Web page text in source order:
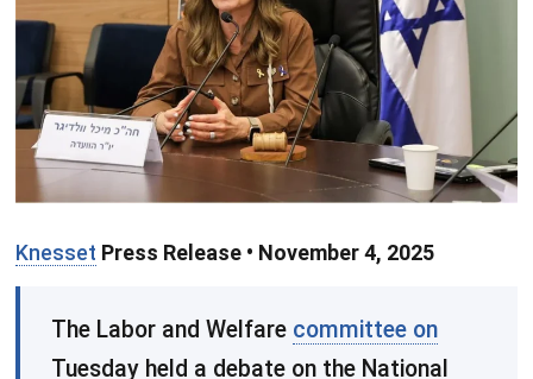
Knesset Press Release • November 4, 2025
​The Labor and Welfare committee on
Tuesday held a debate on the National